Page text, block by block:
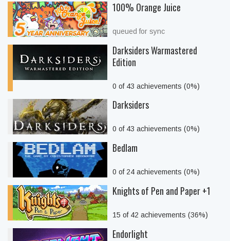
100% Orange Juice
queued for sync
Darksiders Warmastered
Edition
0 of 43 achievements (0%)
Darksiders
0 of 43 achievements (0%)
Bedlam
0 of 24 achievements (0%)
Knights of Pen and Paper +1
15 of 42 achievements (36%)
Endorlight